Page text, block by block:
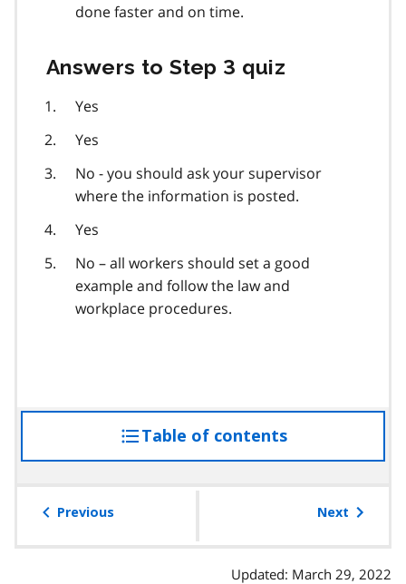
done faster and on time.
Answers to Step 3 quiz
Yes
Yes
No - you should ask your supervisor
where the information is posted.
Yes
No – all workers should set a good
example and follow the law and
workplace procedures.
Table of contentsaccess
the
Previous Next
Updated: March 29, 2022